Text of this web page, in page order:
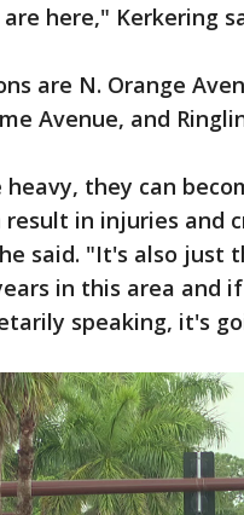
here," Kerkering
are N. Orange
Avenue, and
heavy, they can
result in injuries and
said. "It's also just
in this area and
speaking, it's